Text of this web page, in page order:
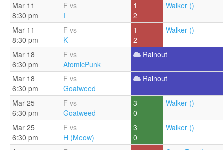
Mar 11
8:30 pm
F vs
I
1
2
Walker ()
Mar 11
8:30 pm
F vs
K
1
2
Walker ()
Mar 18
6:30 pm
F vs
AtomicPunk
Rainout
Mar 18
6:30 pm
F vs
Goatweed
Rainout
Mar 25
6:30 pm
F vs
Goatweed
3
0
Walker ()
Mar 25
6:30 pm
F vs
H (Meow)
3
0
Walker ()